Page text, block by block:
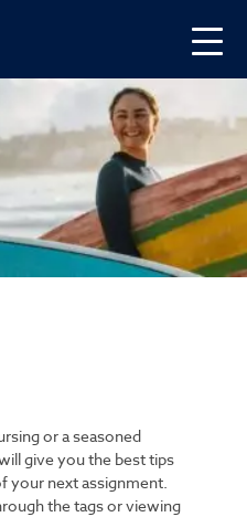
or a seasoned
give you the best tips
your next assignment.
the tags or viewing